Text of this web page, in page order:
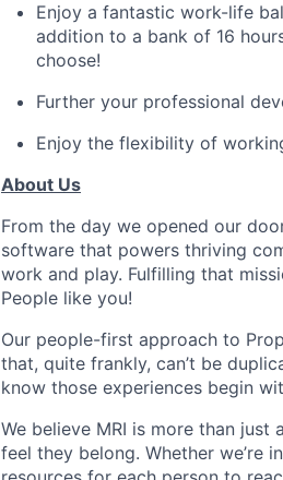
Enjoy a fantastic work-life
addition to a bank of 16
choose!
Further your professional
Enjoy the flexibility of
About Us
From the day we opened our
software that powers thriving
work and play. Fulfilling that
People like you!
Our people-first approach to
that, quite frankly, can’t be
know those experiences begin
We believe MRI is more than
feel they belong. Whether we’re